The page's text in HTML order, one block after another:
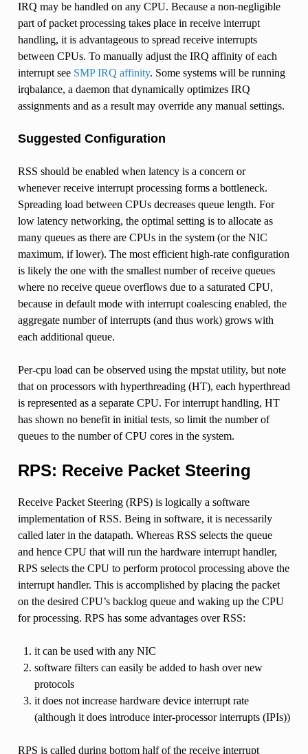
IRQ may be handled on any CPU. Because a non-negligible
part of packet processing takes place in receive interrupt
handling, it is advantageous to spread receive interrupts
between CPUs. To manually adjust the IRQ affinity of each
interrupt see SMP IRQ affinity. Some systems will be running
irqbalance, a daemon that dynamically optimizes IRQ
assignments and as a result may override any manual settings.
Suggested Configuration
RSS should be enabled when latency is a concern or
whenever receive interrupt processing forms a bottleneck.
Spreading load between CPUs decreases queue length. For
low latency networking, the optimal setting is to allocate as
many queues as there are CPUs in the system (or the NIC
maximum, if lower). The most efficient high-rate configuration
is likely the one with the smallest number of receive queues
where no receive queue overflows due to a saturated CPU,
because in default mode with interrupt coalescing enabled, the
aggregate number of interrupts (and thus work) grows with
each additional queue.
Per-cpu load can be observed using the mpstat utility, but note
that on processors with hyperthreading (HT), each hyperthread
is represented as a separate CPU. For interrupt handling, HT
has shown no benefit in initial tests, so limit the number of
queues to the number of CPU cores in the system.
RPS: Receive Packet Steering
Receive Packet Steering (RPS) is logically a software
implementation of RSS. Being in software, it is necessarily
called later in the datapath. Whereas RSS selects the queue
and hence CPU that will run the hardware interrupt handler,
RPS selects the CPU to perform protocol processing above the
interrupt handler. This is accomplished by placing the packet
on the desired CPU’s backlog queue and waking up the CPU
for processing. RPS has some advantages over RSS:
it can be used with any NIC
software filters can easily be added to hash over new
protocols
it does not increase hardware device interrupt rate
(although it does introduce inter-processor interrupts (IPIs))
RPS is called during bottom half of the receive interrupt